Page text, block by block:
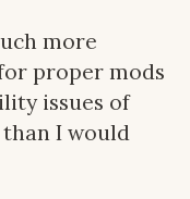
more
proper mods
issues of
I would